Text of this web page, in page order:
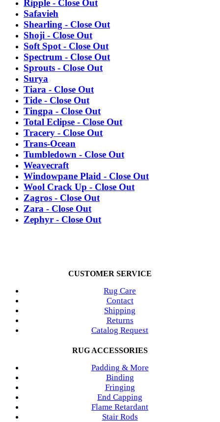
Ripple - Close Out
Safavieh
Shearling - Close Out
Shoji - Close Out
Soft Spot - Close Out
Spectrum - Close Out
Sprouts - Close Out
Surya
Tiara - Close Out
Tide - Close Out
Tingpa - Close Out
Total Eclipse - Close Out
Tracery - Close Out
Trans-Ocean
Tumbledown - Close Out
Weavecraft
Windowpane Plaid - Close Out
Wool Crack Up - Close Out
Zagros - Close Out
Zara - Close Out
Zephyr - Close Out
CUSTOMER SERVICE
Rug Care
Contact
Shipping
Returns
Catalog Request
RUG ACCESSORIES
Padding & More
Binding
Fringing
End Capping
Flame Retardant
Stair Rods